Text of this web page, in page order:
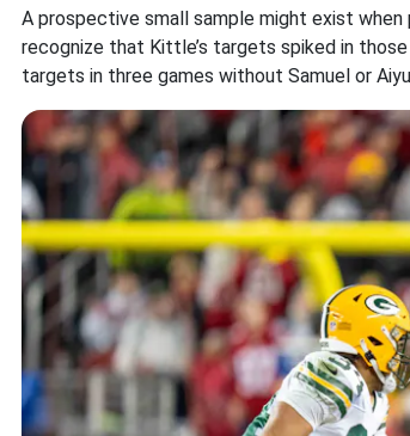
A prospective small sample might exist
recognize that Kittle’s targets spiked in
targets in three games without Samuel or